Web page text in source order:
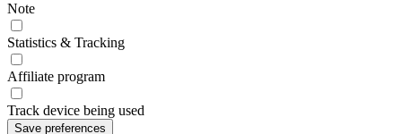
Note
Statistics & Tracking
Affiliate program
Track device being used